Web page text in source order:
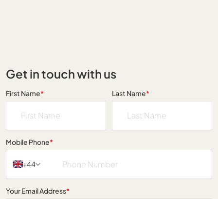
Get in touch with us
First Name* Last Name*
Mobile Phone*
+44
Your Email Address*